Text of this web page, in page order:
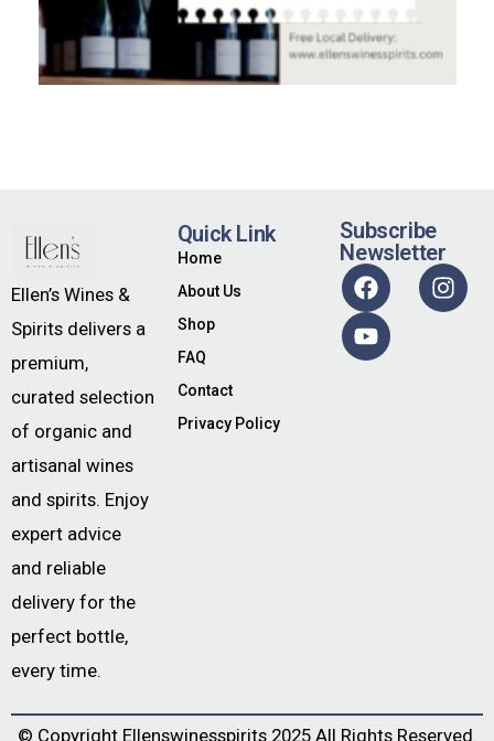
Ellen’s Wines &
Spirits delivers a
premium,
curated selection
of organic and
artisanal wines
and spirits. Enjoy
expert advice
and reliable
delivery for the
perfect bottle,
every time.
Quick Link
Home
About Us
Shop
FAQ
Contact
Privacy Policy
Subscribe
Newsletter
© Copyright Ellenswinesspirits2025 All Rights Reserved.